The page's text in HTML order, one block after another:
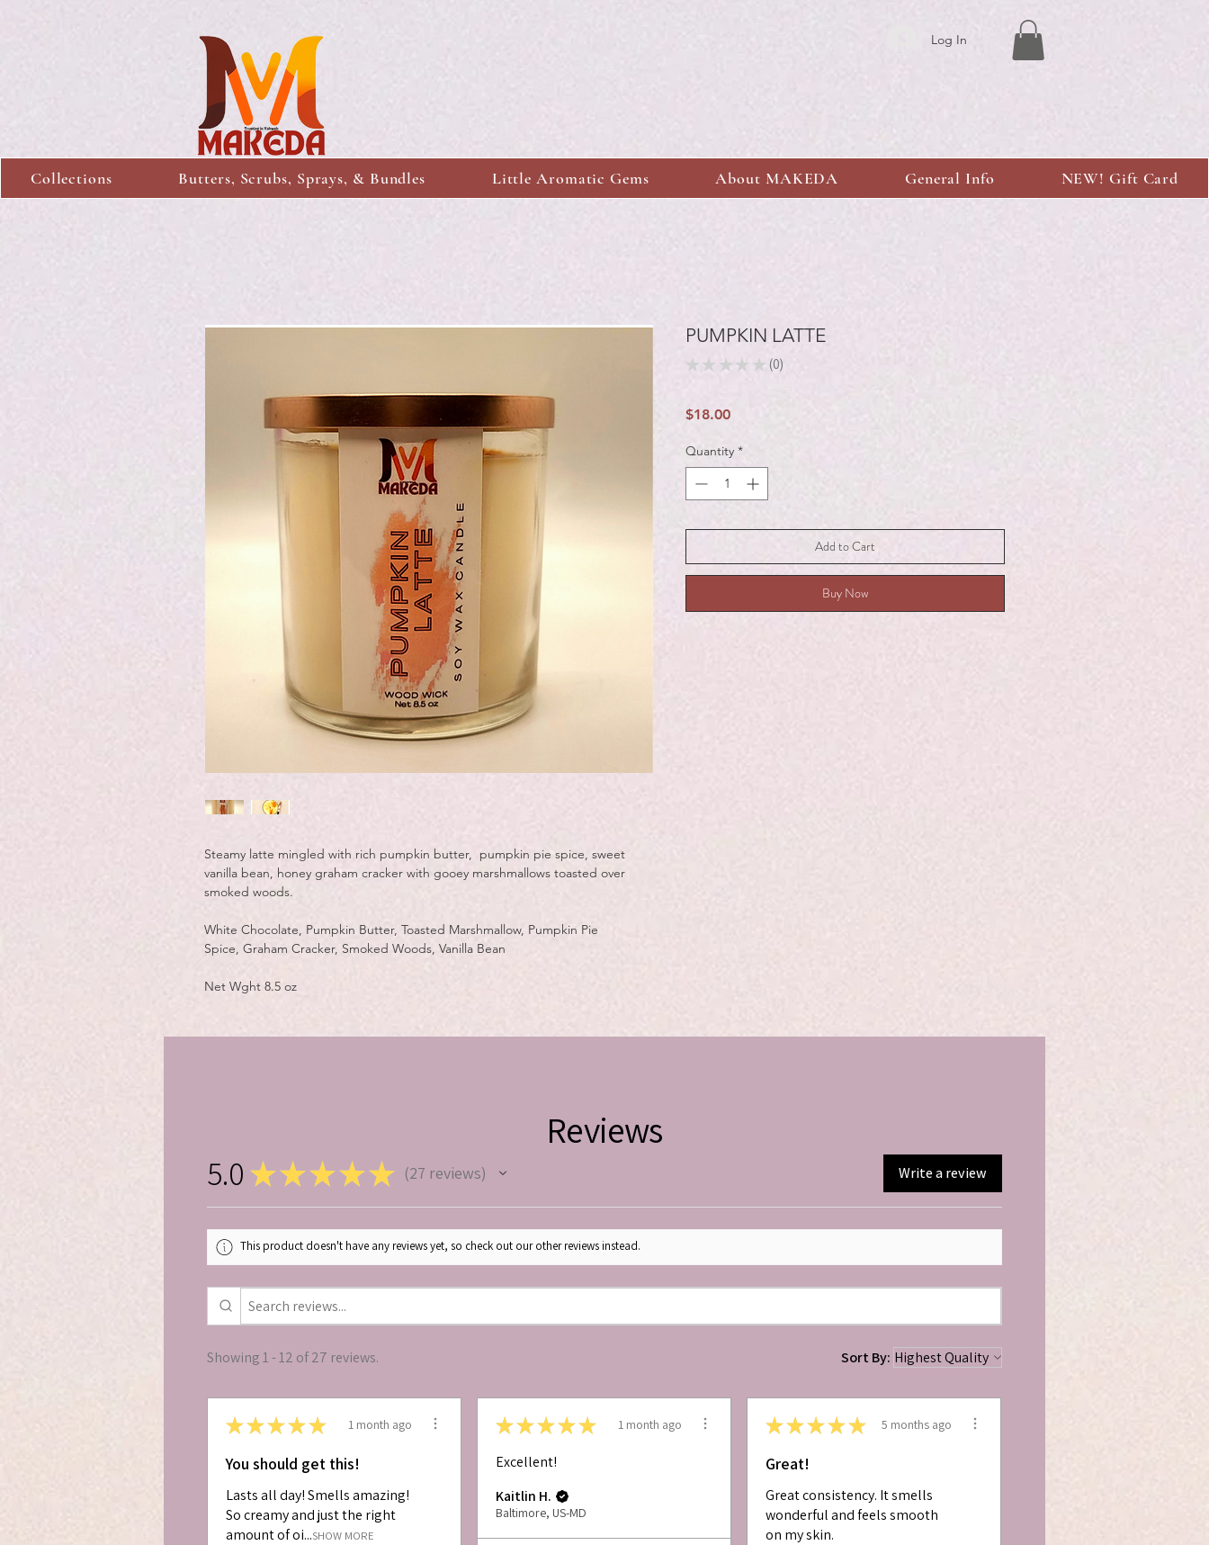
Log In
Collections Butters, Scrubs, Sprays, & Bundles Little Aromatic Gems About MAKEDA General Info NEW! Gift Card
Steamy latte mingled with rich pumpkin butter, pumpkin pie spice, sweet
vanilla bean, honey graham cracker with gooey marshmallows toasted over
smoked woods.
White Chocolate, Pumpkin Butter, Toasted Marshmallow, Pumpkin Pie
Spice, Graham Cracker, Smoked Woods, Vanilla Bean
Net Wght 8.5 oz
PUMPKIN LATTE
★ ★ ★ ★ ★ 0
0
$18.00Price
Quantity *
Add to Cart
Buy Now
Reviews
5.0 ★ ★ ★ ★ ★ 27 reviews
27 Write a review
This product doesn't have any reviews yet, so check out our other reviews instead.
Showing 1 - 12 of 27 reviews. Sort By:
★★★★★ 1 month ago
You should get this!
Lasts all day! Smells amazing!
So creamy and just the right
amount of oi...SHOW MORE
★★★★★ 1 month ago
Excellent!
Kaitlin H.
Baltimore, US-MD
★★★★★ 5 months ago
Great!
Great consistency. It smells
wonderful and feels smooth
on my skin.